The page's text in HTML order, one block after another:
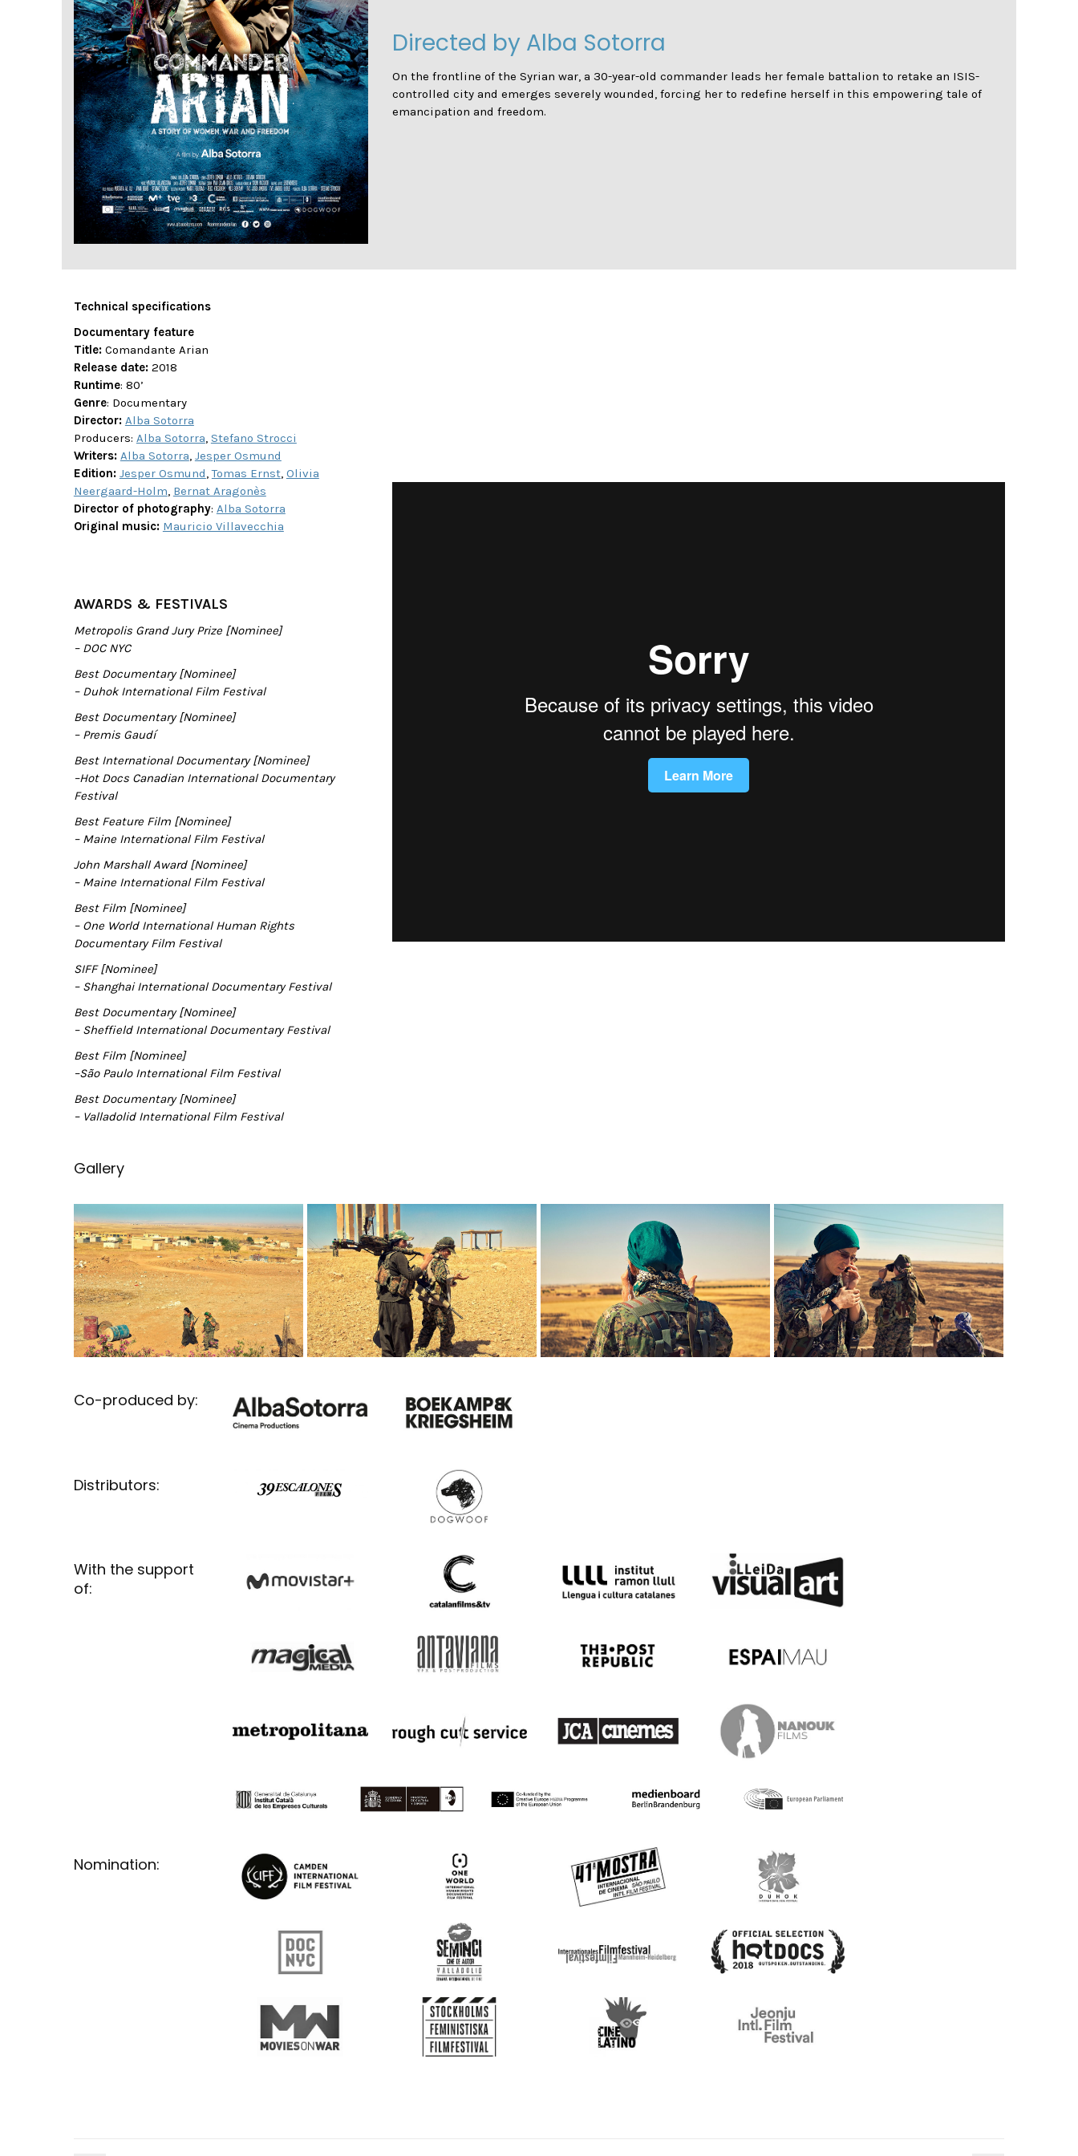
Directed by Alba Sotorra
On the frontline of the Syrian war, a 30-year-old commander leads her female battalion to retake an ISIS-
controlled city and emerges severely wounded, forcing her to redefine herself in this empowering tale of
emancipation and freedom.
Technical specifications
Documentary feature
Title:Comandante Arian
Release date:2018
Runtime: 80’
Genre: Documentary
Director: Alba Sotorra
Producers: Alba Sotorra, Stefano Strocci
Writers: Alba Sotorra, Jesper Osmund
Edition: Jesper Osmund,Tomas Ernst, Olivia
Neergaard-Holm, Bernat Aragonès
Director of photography: Alba Sotorra
Original music: Mauricio Villavecchia
AWARDS & FESTIVALS
Metropolis Grand Jury Prize [Nominee]
– DOC NYC
Best Documentary [Nominee]
– Duhok International Film Festival
Best Documentary [Nominee]
– Premis Gaudí
Best International Documentary [Nominee]
–Hot Docs Canadian International Documentary
Festival
Best Feature Film [Nominee]
– Maine International Film Festival
John Marshall Award [Nominee]
– Maine International Film Festival
Best Film [Nominee]
– One World International Human Rights
Documentary Film Festival
SIFF [Nominee]
– Shanghai International Documentary Festival
Best Documentary [Nominee]
– Sheffield International Documentary Festival
Best Film [Nominee]
–São Paulo International Film Festival
Best Documentary [Nominee]
– Valladolid International Film Festival
Gallery
Co-produced by:
Distributors:
With the support
of:
Nomination: